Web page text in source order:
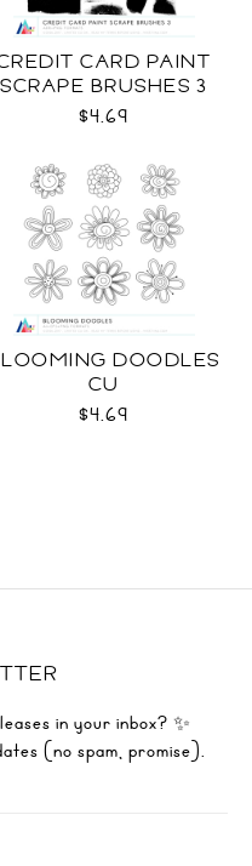
CARD PAINT
SCRAPE BRUSHES 3
CU
$4.69
DOODLES
CU
$4.69
in your inbox? ✨
(no spam, promise).